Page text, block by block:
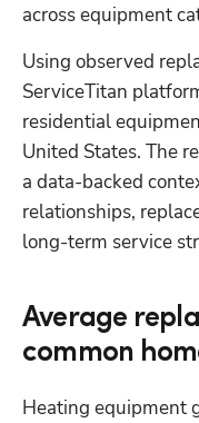
across equipment
Using observed
ServiceTitan
residential
United States. The
a data-backed
relationships,
long-term service
Average
common
Heating equipment